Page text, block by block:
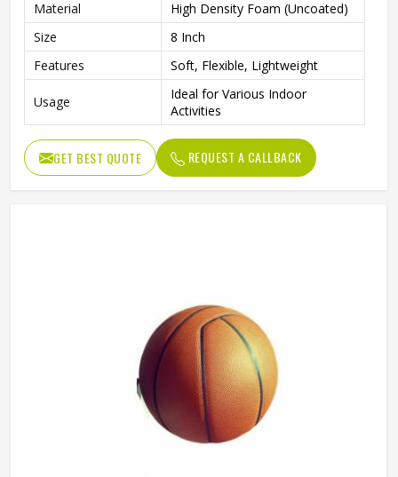
Material
High Density Foam (Uncoated)
Size
8 Inch
Features
Soft, Flexible, Lightweight
Usage
Ideal for Various Indoor
Activities
GET BEST QUOTE REQUEST A CALLBACK